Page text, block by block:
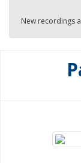
New recordings